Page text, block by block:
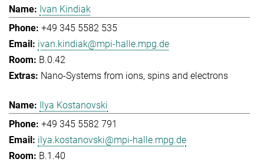
Ivan Kindiak
+49 345 5582 535
ivan.kindiak@mpi-halle.mpg.de
B.0.42
Nano-Systems from ions, spins and electrons
Ilya Kostanovski
+49 345 5582 791
ilya.kostanovski@mpi-halle.mpg.de
B.1.40